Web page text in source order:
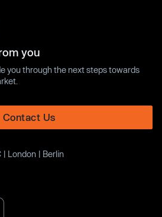
you
you through the next steps towards
Contact Us
| London | Berlin